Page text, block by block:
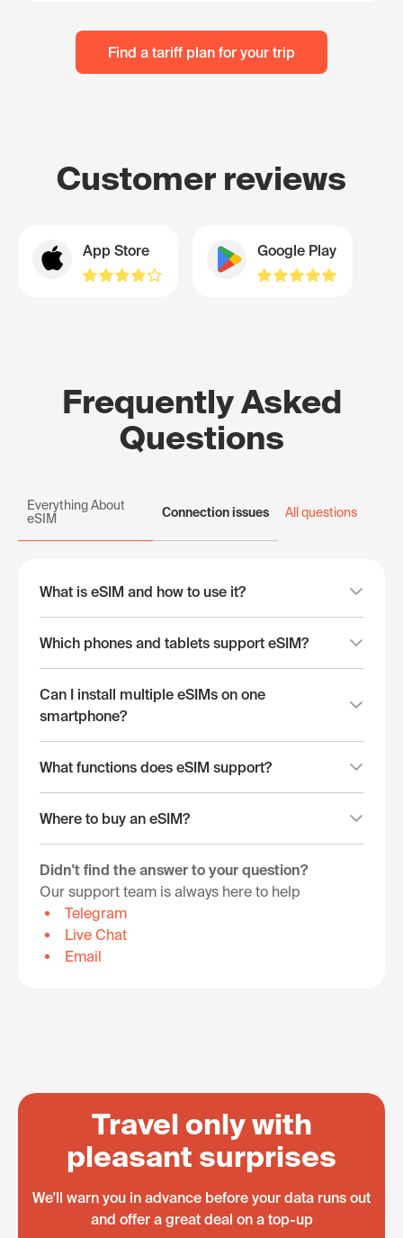
Find a tariff plan for your trip
Customer reviews
App Store Google Play
Frequently Asked
Questions
Everything About
eSIM
Connection issues All questions
What is eSIM and how to use it?
Which phones and tablets support eSIM?
Can I install multiple eSIMs on one
smartphone?
What functions does eSIM support?
Where to buy an eSIM?
Didn't find the answer to your question?
Our support team is always here to help
Telegram
Live Chat
Email
Travel only with
pleasant surprises
We'll warn you in advance before your data runs out
and offer a great deal on a top-up